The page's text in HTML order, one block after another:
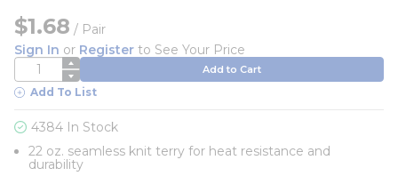
$1.68 / Pair
Sign In or Register to See Your Price
QTY Add to Cart
Add To List
4384 In Stock
22 oz. seamless knit terry for heat resistance and
durability